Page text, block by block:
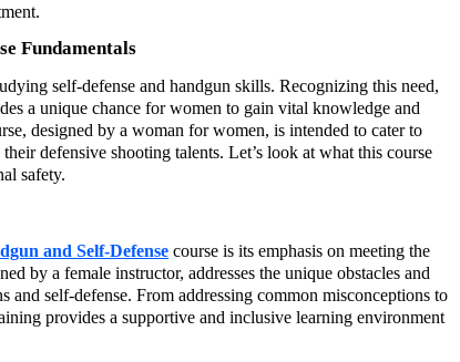
Fundamentals
self-defense and handgun skills. Recognizing this need,
a unique chance for women to gain vital knowledge and
designed by a woman for women, is intended to cater to
defensive shooting talents. Let’s look at what this course
safety.
and Self-Defense course is its emphasis on meeting the
by a female instructor, addresses the unique obstacles and
self-defense. From addressing common misconceptions to
provides a supportive and inclusive learning environment